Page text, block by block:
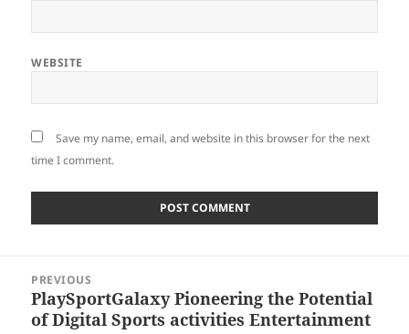
WEBSITE
Save my name, email, and website in this browser for the next
time I comment.
navigation
PREVIOUS
Previous
post:
PlaySportGalaxy Pioneering the Potential
of Digital Sports activities Entertainment